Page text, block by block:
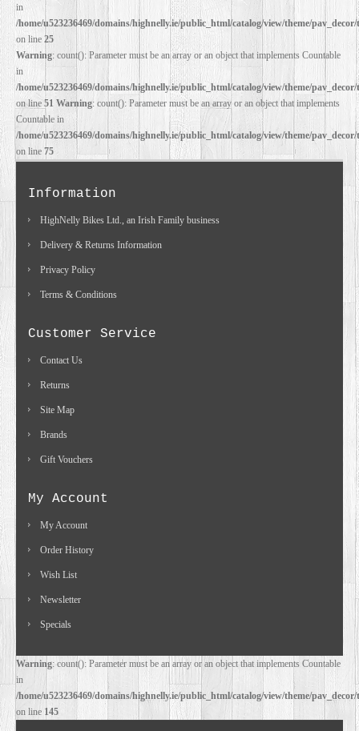
in
/home/u523236469/domains/highnelly.ie/public_html/catalog/view/theme/
on line 25
Warning: count(): Parameter must be an array or an object that implements Countable
in
/home/u523236469/domains/highnelly.ie/public_html/catalog/view/theme/
on line51 Warning: count(): Parameter must be an array or an object that implements
Countable in
/home/u523236469/domains/highnelly.ie/public_html/catalog/view/theme/
on line 75
Information
HighNelly Bikes Ltd., an Irish Family business
Delivery & Returns Information
Privacy Policy
Terms & Conditions
Customer Service
Contact Us
Returns
Site Map
Brands
Gift Vouchers
My Account
My Account
Order History
Wish List
Newsletter
Specials
Warning: count(): Parameter must be an array or an object that implements Countable
in
/home/u523236469/domains/highnelly.ie/public_html/catalog/view/theme/
on line 145